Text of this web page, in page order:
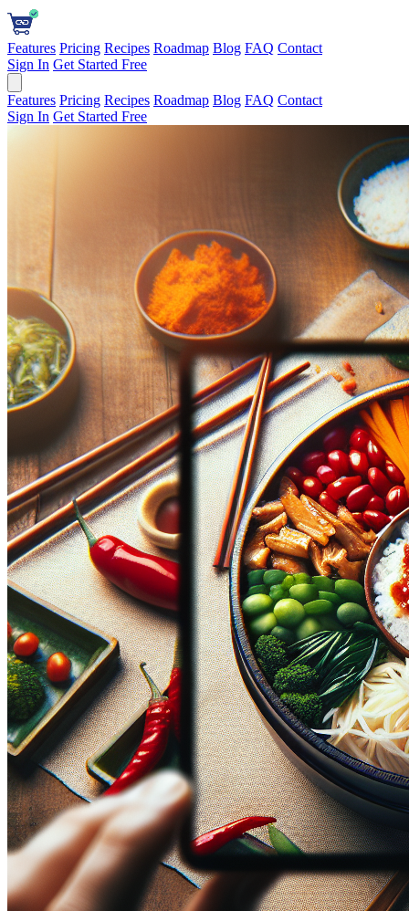
Features Pricing Recipes Roadmap Blog FAQ Contact
Sign In Get Started Free
Features Pricing Recipes Roadmap Blog FAQ Contact
Sign In Get Started Free